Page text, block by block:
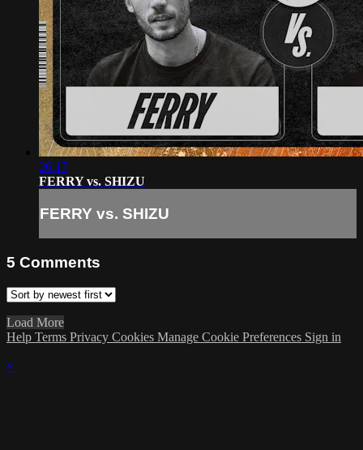
26:17
FERRY vs. SHIZU
FERRY vs. SHIZU
5 Comments
Load More
Help Terms Privacy Cookies Manage Cookie Preferences Sign in
×